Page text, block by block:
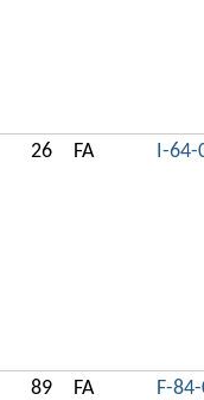
26 FA I-64-
89 FA F-